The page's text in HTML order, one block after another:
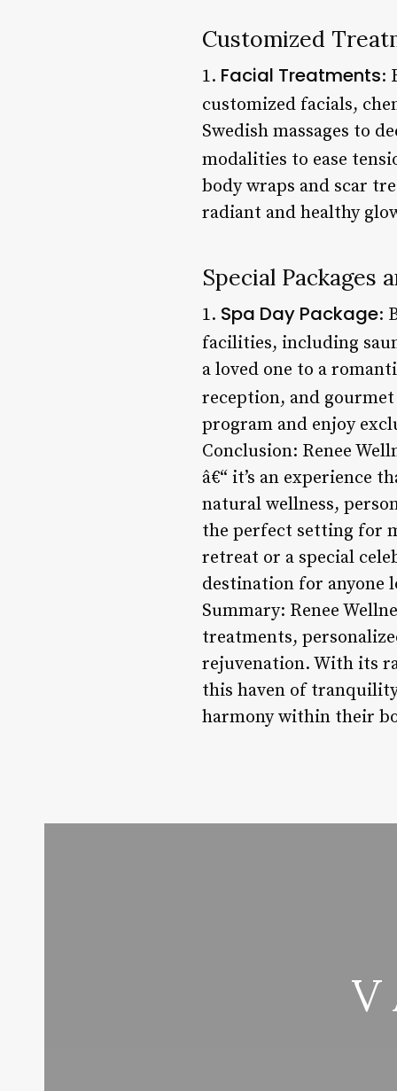
Customized
1. Facial Treatments:
customized facials,
Swedish massages to
modalities to ease
body wraps and scar
radiant and healthy
Special Packages
1. Spa Day Package:
facilities, including
a loved one to a
reception, and
program and enjoy
Conclusion: Renee
â€“ it’s an
natural wellness,
the perfect setting for
retreat or a special
destination for anyone
Summary: Renee
treatments,
rejuvenation. With its
this haven of
harmony within their
V